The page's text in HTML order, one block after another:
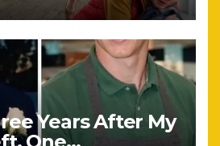
Years After My